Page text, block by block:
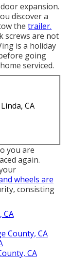
expansion.
discover a
the trailer.
screws are not
is a holiday
going
serviced.
CA
you are
again.
wheels are
consisting
CA
County, CA
CA